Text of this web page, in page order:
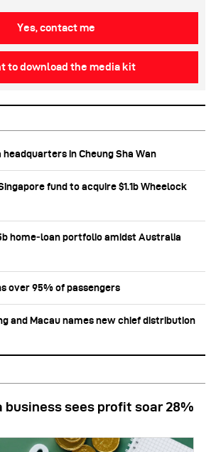
Yes, contact me
to download the media kit
headquarters in Cheung Sha Wan
fund to acquire $1.1b Wheelock
home‑loan portfolio amidst Australia
over 95% of passengers
and Macau names new chief distribution
business sees profit soar 28%